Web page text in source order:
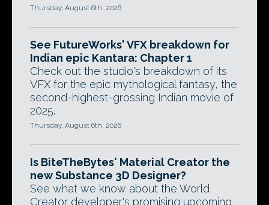
Thursday, August 6th, 2026
See FutureWorks' VFX breakdown for
Indian epic Kantara: Chapter 1
Check out the studio's breakdown of its
VFX for the epic mythological fantasy, the
second-highest-grossing Indian movie of
2025.
Thursday, August 6th, 2026
Is BiteTheBytes' Material Creator the
new Substance 3D Designer?
See what we know about the World
Creator developer's promising upcoming